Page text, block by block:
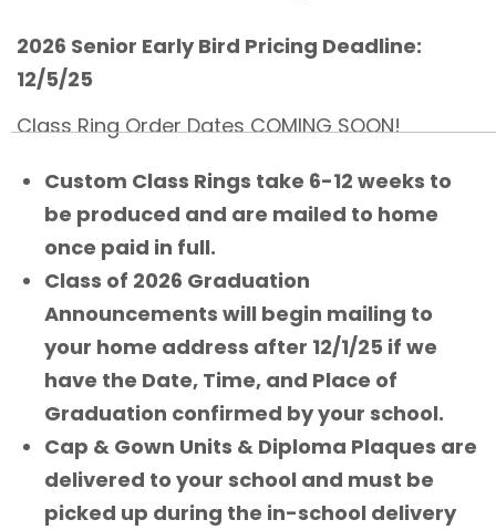
2026 Senior Early Bird Pricing Deadline:
12/5/25
Class Ring Order Dates COMING SOON!
Custom Class Rings take 6-12 weeks to
be produced and are mailed to home
once paid in full.
Class of 2026 Graduation
Announcements will begin mailing to
your home address after 12/1/25 if we
have the Date, Time, and Place of
Graduation confirmed by your school.
Cap & Gown Units & Diploma Plaques are
delivered to your school and must be
picked up during the in-school delivery